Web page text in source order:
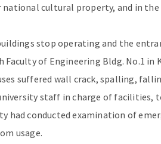
cultural property, and in
stop operating and the
Faculty of Engineering Bldg. No.1 in
suffered wall crack, spalling,
staff in charge of
had conducted examination of
usage.